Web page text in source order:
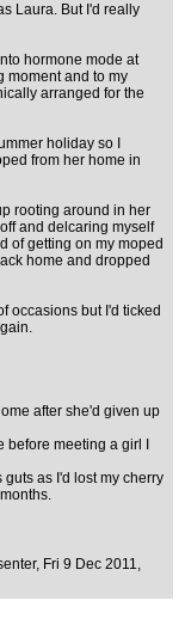
Laura. But I'd really
hormone mode at
moment and to my
arranged for the
holiday so I
from her home in
rooting around in her
and delcaring myself
of getting on my moped
home and dropped
occasions but I'd ticked
after she'd given up
meeting a girl I
as I'd lost my cherry
, Fri 9 Dec 2011,